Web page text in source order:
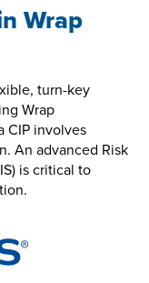
Wrap
turn-key
Wrap
CIP involves
An advanced Risk
is critical to